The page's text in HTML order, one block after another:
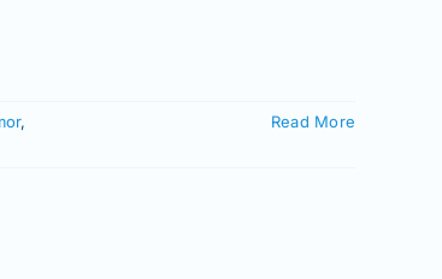
,
Read More